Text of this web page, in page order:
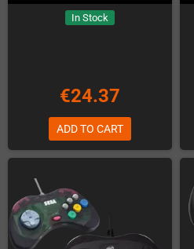
In Stock
€24.37
ADD TO CART